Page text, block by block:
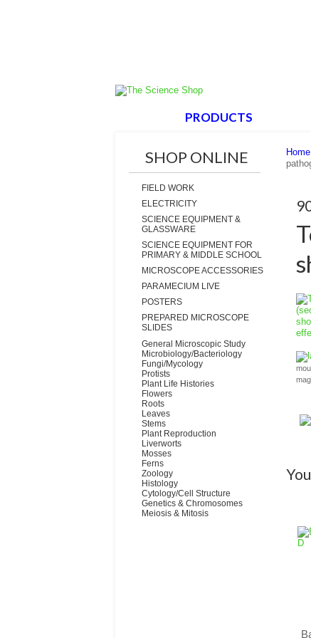
PRODUCTS
SHOP ONLINE
FIELD WORK
ELECTRICITY
SCIENCE EQUIPMENT &
GLASSWARE
SCIENCE EQUIPMENT FOR
PRIMARY & MIDDLE SCHOOL
MICROSCOPE ACCESSORIES
PARAMECIUM LIVE
POSTERS
PREPARED MICROSCOPE
SLIDES
General Microscopic Study
Microbiology/Bacteriology
Fungi/Mycology
Protists
Plant Life Histories
Flowers
Roots
Leaves
Stems
Plant Reproduction
Liverworts
Mosses
Ferns
Zoology
Histology
Cytology/Cell Structure
Genetics & Chromosomes
Meiosis & Mitosis
Home